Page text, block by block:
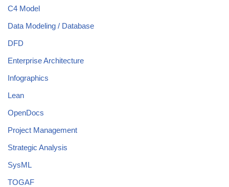
C4 Model
Data Modeling / Database
DFD
Enterprise Architecture
Infographics
Lean
OpenDocs
Project Management
Strategic Analysis
SysML
TOGAF